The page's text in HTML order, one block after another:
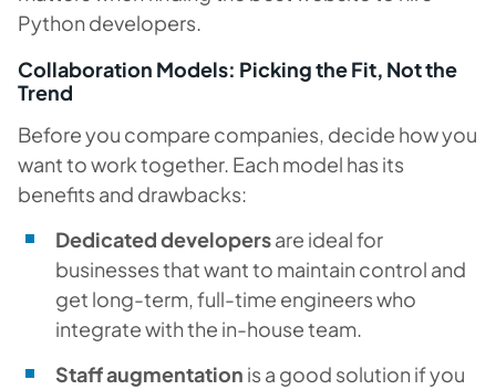
Python developers.
Collaboration Models: Picking the Fit, Not the
Trend
Before you compare companies, decide how you
want to work together. Each model has its
benefits and drawbacks:
Dedicated developersare ideal for
businesses that want to maintain control and
get long-term, full-time engineers who
integrate with the in-house team.
Staff augmentation is a good solution if you